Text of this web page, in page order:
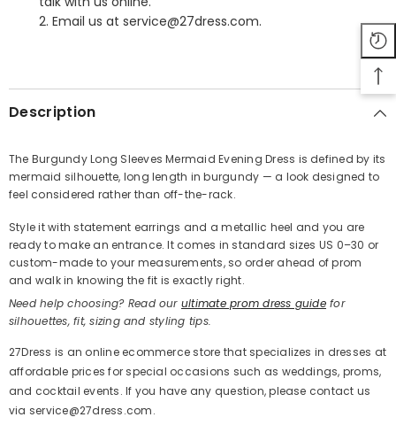
Share
2. Email us at service@27dress.com.
Description
The Burgundy Long Sleeves Mermaid Evening Dress is defined by its
mermaid silhouette, long length in burgundy — a look designed to
feel considered rather than off-the-rack.
Style it with statement earrings and a metallic heel and you are
ready to make an entrance. It comes in standard sizes US 0–30 or
custom-made to your measurements, so order ahead of prom
and walk in knowing the fit is exactly right.
Need help choosing? Read our ultimate prom dress guidefor
silhouettes, fit, sizing and styling tips.
27Dress is an online ecommerce store that specializes in dresses at
affordable prices for special occasions such as weddings, proms,
and cocktail events. If you have any question, please contact us
via service@27dress.com.